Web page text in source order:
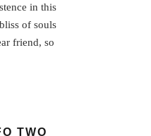
in this
of souls
friend, so
TWO